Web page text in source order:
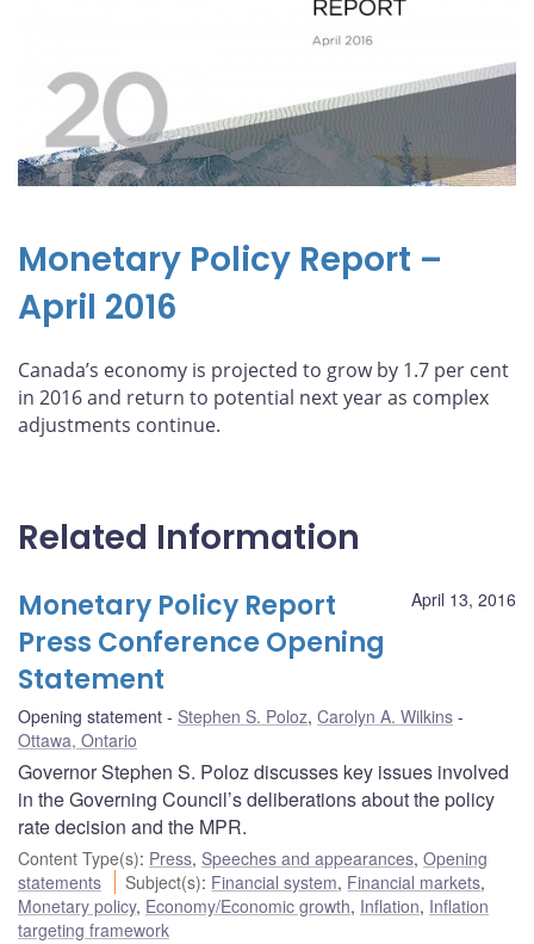
Monetary Policy Report –
April 2016
Canada’s economy is projected to grow by 1.7 per cent
in 2016 and return to potential next year as complex
adjustments continue.
Related Information
April 13, 2016
Monetary Policy Report
Press Conference Opening
Statement
Opening statement Stephen S. Poloz, Carolyn A. Wilkins
Ottawa, Ontario
Governor Stephen S. Poloz discusses key issues involved
in the Governing Council’s deliberations about the policy
rate decision and the MPR.
Content Type(s): Press, Speeches and appearances, Opening
statements
Subject(s): Financial system, Financial markets,
Monetary policy, Economy/Economic growth, Inflation, Inflation
targeting framework